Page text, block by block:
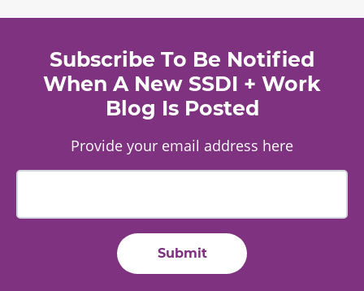
Subscribe To Be Notified
When A New SSDI + Work
Blog Is Posted
Provide your email address here